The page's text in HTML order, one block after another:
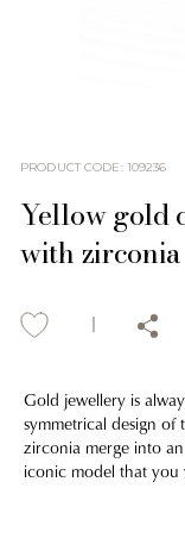
PRODUCT CODE: 109236
Yellow gold
with zirconia
Gold jewellery is
symmetrical design
zirconia merge into
iconic model that you